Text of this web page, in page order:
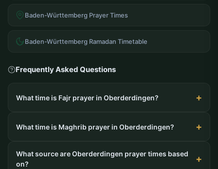
Baden-Württemberg Prayer Times
Baden-Württemberg Ramadan Timetable
Frequently Asked Questions
What time is Fajr prayer in Oberderdingen?
What time is Maghrib prayer in Oberderdingen?
What source are Oberderdingen prayer times based
on?